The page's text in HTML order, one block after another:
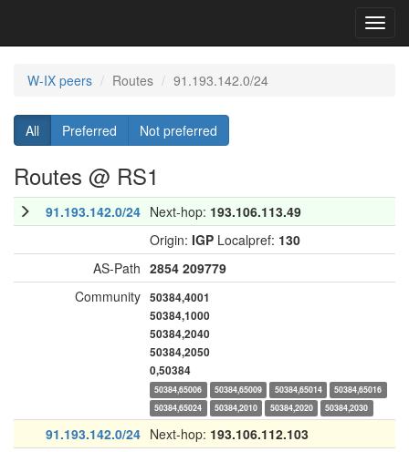
W-IX peers Routes 91.193.142.0/24
All Preferred Not preferred
Routes @ RS1
91.193.142.0/24 Next-hop: 193.106.113.49
Origin: IGP Localpref: 130
AS-Path 2854 209779
Community 50384,4001
50384,1000
50384,2040
50384,2050
0,50384
50384,65006 50384,65009 50384,65014
50384,65016
50384,65024
50384,2010 50384,2020 50384,2030
91.193.142.0/24 Next-hop: 193.106.112.103